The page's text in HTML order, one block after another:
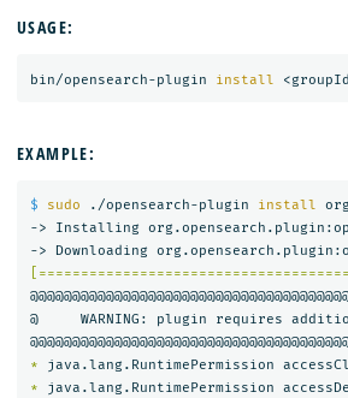
USAGE:
bin/opensearch-plugin install
EXAMPLE:
$ sudo ./opensearch-plugin install
-> Installing
@     WARNING: plugin requires
*
*